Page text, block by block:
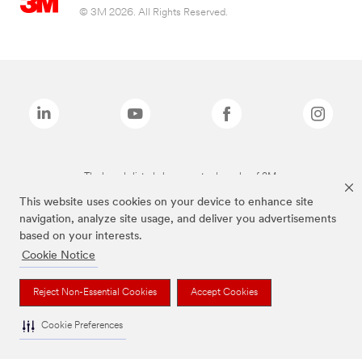
This website uses cookies on your device to enhance site
navigation, analyze site usage, and deliver you advertisements
based on your interests.
Cookie Notice
Reject Non-Essential Cookies Accept Cookies
Cookie Preferences
© 3M 2026. All Rights Reserved.
The brands listed above are trademarks of 3M.